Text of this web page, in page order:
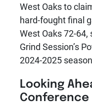
West Oaks to
hard-fought final
West Oaks 72-
Grind Session’s
2024-2025
Looking